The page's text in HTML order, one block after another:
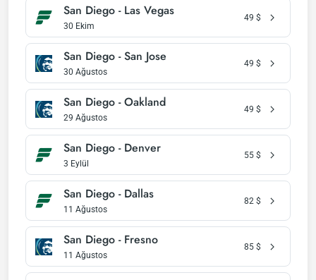
San Diego - Las Vegas
30 Ekim
49 $
San Diego - San Jose
30 Ağustos
49 $
San Diego - Oakland
29 Ağustos
49 $
San Diego - Denver
3 Eylül
55 $
San Diego - Dallas
11 Ağustos
82 $
San Diego - Fresno
11 Ağustos
85 $